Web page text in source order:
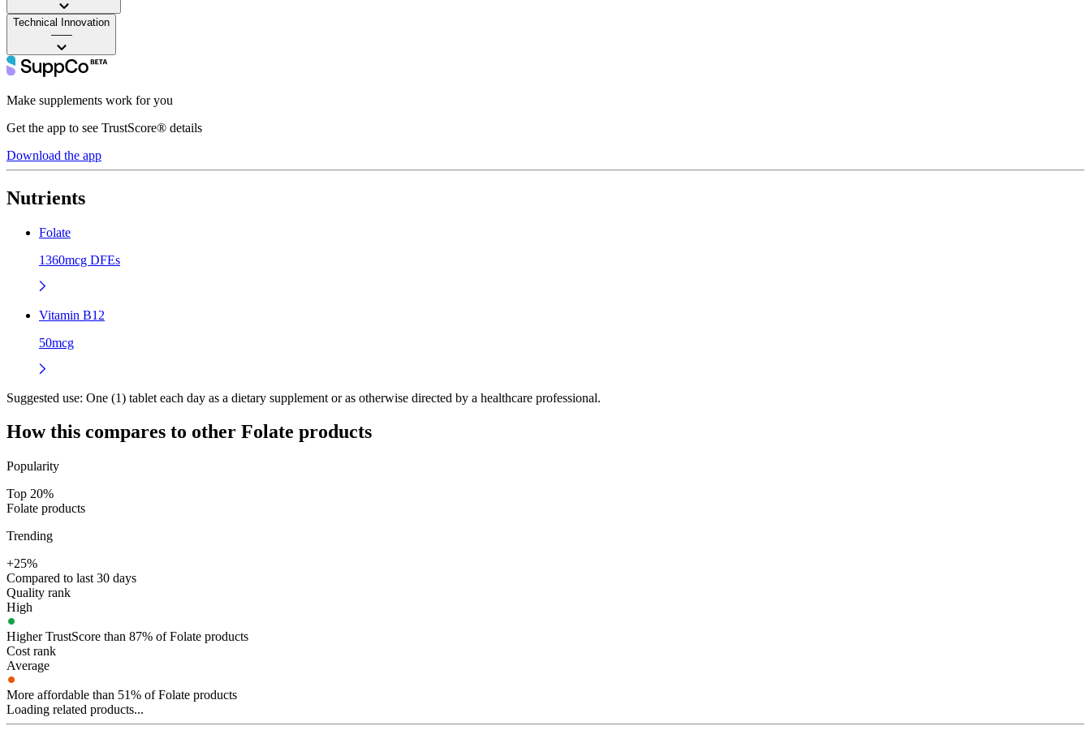
Technical Innovation
——
Make supplements work for you
Get the app to see TrustScore® details
Download the app
Nutrients
Folate
1360mcg DFEs
Vitamin B12
50mcg
Suggested use: One (1) tablet each day as a dietary supplement or as otherwise directed by a healthcare professional.
How this compares to other Folate products
Popularity
Top 20%
Folate products
Trending
+25%
Compared to last 30 days
Quality rank
High
Higher TrustScore than 87% of Folate products
Cost rank
Average
More affordable than 51% of Folate products
Loading related products...